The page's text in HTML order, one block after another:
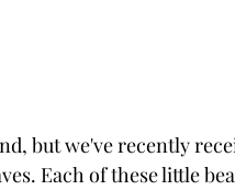
but we've recently
Each of these little